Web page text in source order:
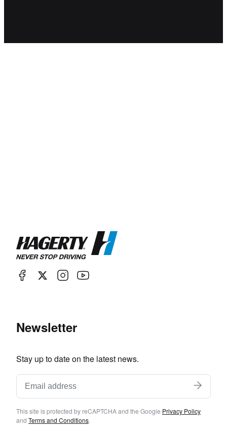
Newsletter
Stay up to date on the latest news.
This site is protected by reCAPTCHA and the Google Privacy Policy
and Terms and Conditions.